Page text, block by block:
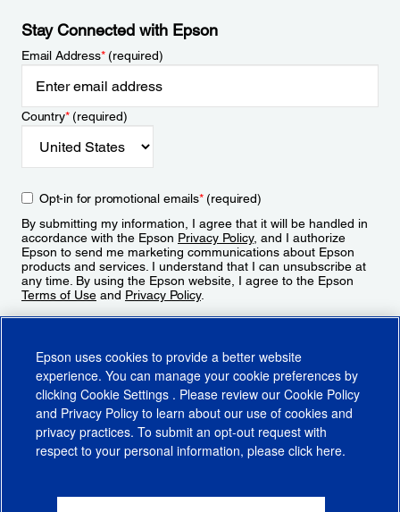
Stay Connected with Epson
Email Address*(required)
Country*(required)
Opt-in for promotional emails*(required)
By submitting my information, I agree that it will be handled in
accordance with the Epson Privacy Policy, and I authorize
Epson to send me marketing communications about Epson
products and services. I understand that I can unsubscribe at
any time. By using the Epson website, I agree to the Epson
Terms of Use and Privacy Policy.
CA Supply Chains ActCA Privacy RightsCookie PolicyCookie Settings
Epson uses cookies to provide a better website
experience. You can manage your cookie preferences by
clicking Cookie Settings . Please review our Cookie Policy
and Privacy Policy to learn about our use of cookies and
privacy practices. To submit an opt-out request with
respect to your personal information, please click here.